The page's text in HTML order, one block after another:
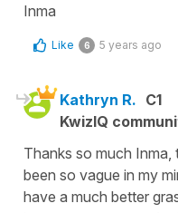
Inma
Like 6 5 years ago
Kathryn R. C1
KwizIQ
Thanks so much Inma,
been so vague in my
have a much better